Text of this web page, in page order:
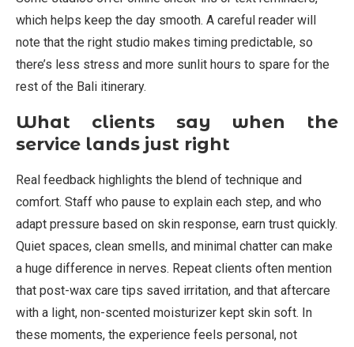
which helps keep the day smooth. A careful reader will
note that the right studio makes timing predictable, so
there’s less stress and more sunlit hours to spare for the
rest of the Bali itinerary.
What clients say when the
service lands just right
Real feedback highlights the blend of technique and
comfort. Staff who pause to explain each step, and who
adapt pressure based on skin response, earn trust quickly.
Quiet spaces, clean smells, and minimal chatter can make
a huge difference in nerves. Repeat clients often mention
that post-wax care tips saved irritation, and that aftercare
with a light, non-scented moisturizer kept skin soft. In
these moments, the experience feels personal, not